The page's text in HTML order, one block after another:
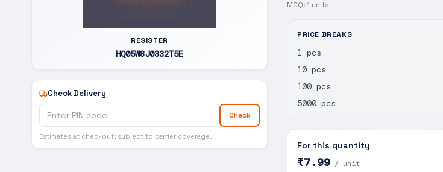
RESISTER
HQ05W8J0332T5E
Check Delivery
Check
Estimates at checkout; subject to carrier coverage.
MOQ: 1 units
PRICE BREAKS
1 pcs
10 pcs
100 pcs
5000 pcs
For this quantity
₹7.99 / unit